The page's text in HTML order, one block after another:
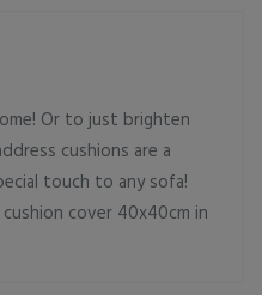
Or to just brighten
cushions are a
touch to any sofa!
cover 40x40cm in